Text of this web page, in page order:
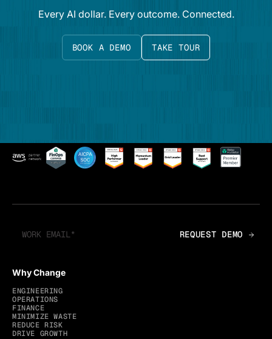
Every AI dollar. Every outcome. Connected.
BOOK A DEMO TAKE TOUR
Why Change
ENGINEERING
OPERATIONS
FINANCE
MINIMIZE WASTE
REDUCE RISK
DRIVE GROWTH